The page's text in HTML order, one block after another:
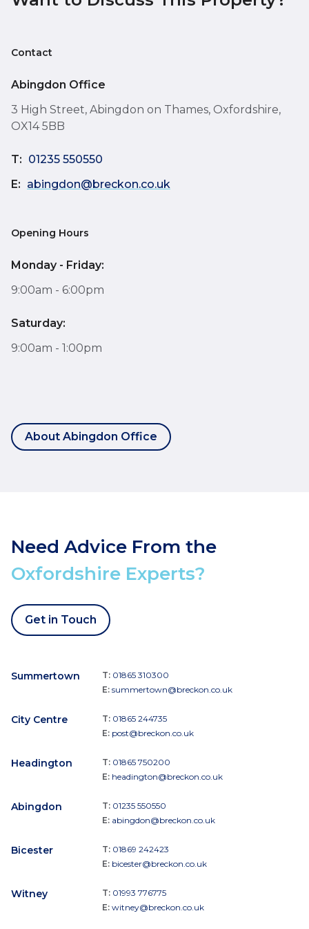
Contact
Abingdon Office
3 High Street, Abingdon on Thames, Oxfordshire,
OX14 5BB
T: 01235 550550
E: abingdon@breckon.co.uk
Opening Hours
Monday - Friday:
9:00am - 6:00pm
Saturday:
9:00am - 1:00pm
About Abingdon Office
Need Advice From the
Oxfordshire Experts?
Get in Touch
Summertown T: 01865 310300
E: summertown@breckon.co.uk
City Centre T: 01865 244735
E: post@breckon.co.uk
Headington T: 01865 750200
E: headington@breckon.co.uk
Abingdon T: 01235 550550
E: abingdon@breckon.co.uk
Bicester T: 01869 242423
E: bicester@breckon.co.uk
Witney T: 01993 776775
E: witney@breckon.co.uk